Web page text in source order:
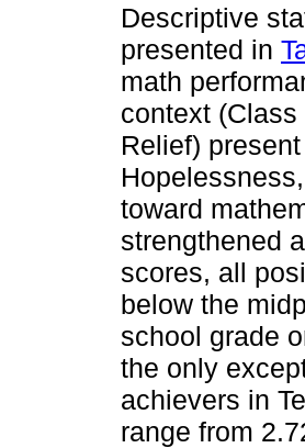
Descriptive
presented in
math
context
Relief)
toward
strengthened
scores, all
below the
school grade
the only
achievers in
range from